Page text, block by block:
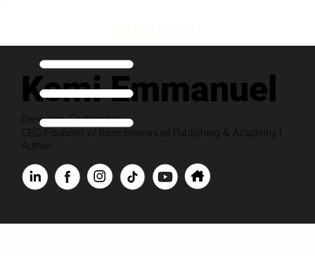
Kemi Emmanuel
Executive Contributor
CEO/Founder of Kemi Emmanuel Publishing & Academy |
Author